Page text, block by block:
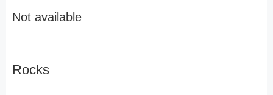
Not available
Rocks